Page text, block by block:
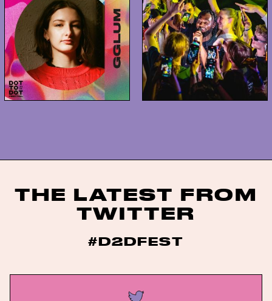
THE LATEST FROM
TWITTER
#D2DFEST